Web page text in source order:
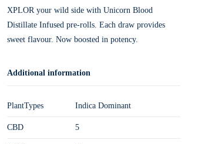
XPLOR your wild side with Unicorn Blood
Distillate Infused pre-rolls. Each draw provides
sweet flavour. Now boosted in potency.
Additional information
PlantTypes Indica Dominant
CBD 5